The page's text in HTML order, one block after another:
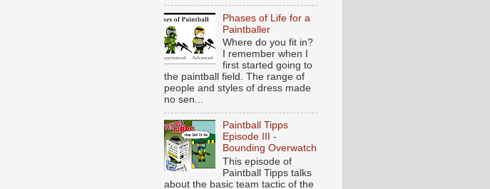
Phases of Life for a
Paintballer
Where do you fit in?
I remember when I
first started going to
the paintball field. The range of
people and styles of dress made
no sen...
Paintball Tipps
Episode III -
Bounding Overwatch
This episode of
Paintball Tipps talks
about the basic team tactic of the